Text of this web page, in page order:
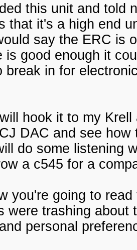
this unit and told
that it's a high end
say the ERC is
is good enough it
break in for
hook it to my
DAC and see
do some listening
a c545 for a
you're going to
were trashing
personal